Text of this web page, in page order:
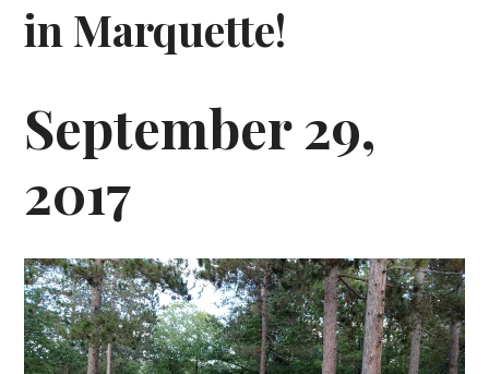
in Marquette!
September 29,
2017